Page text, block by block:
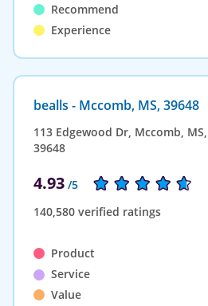
Recommend
Experience
bealls - Mccomb, MS, 39648
113 Edgewood Dr, Mccomb, MS,
39648
4.93 /5
140,580 verified ratings
Product
Service
Value